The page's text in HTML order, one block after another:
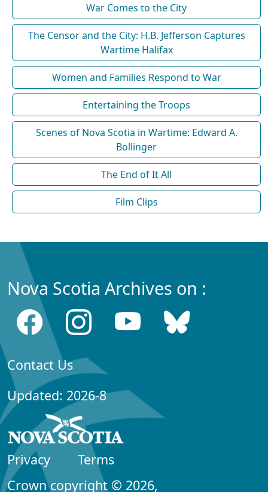
War Comes to the City
The Censor and the City: H.B. Jefferson Captures
Wartime Halifax
Women and Families Respond to War
Entertaining the Troops
Scenes of Nova Scotia in Wartime: Edward A.
Bollinger
The End of It All
Film Clips
Nova Scotia Archives on :
Contact Us
Updated: 2026-8
Privacy
Terms
Crown copyright © 2026,